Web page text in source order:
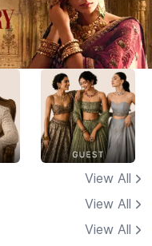
View All
View All
View All